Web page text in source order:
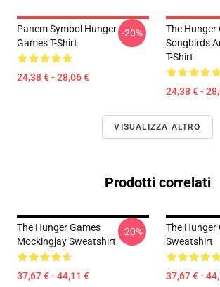
Panem Symbol Hunger
Games T-Shirt
24,38 € - 28,06 €
-20%
The Hunger
Songbirds
T-Shirt
24,38 € -
VISUALIZZA ALTRO
Prodotti correlati
The Hunger Games
Mockingjay Sweatshirt
37,67 € - 44,11 €
-20%
The Hunger
Sweatshirt
37,67 € -